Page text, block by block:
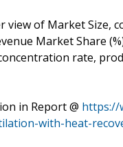
of Market Size,
Market Share
rate,
in Report @ https://
with-heat-